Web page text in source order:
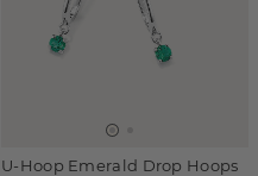
U-Hoop Emerald Drop Hoops